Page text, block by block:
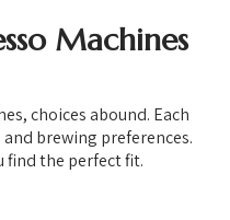
Machines
choices abound. Each
brewing preferences.
find the perfect fit.